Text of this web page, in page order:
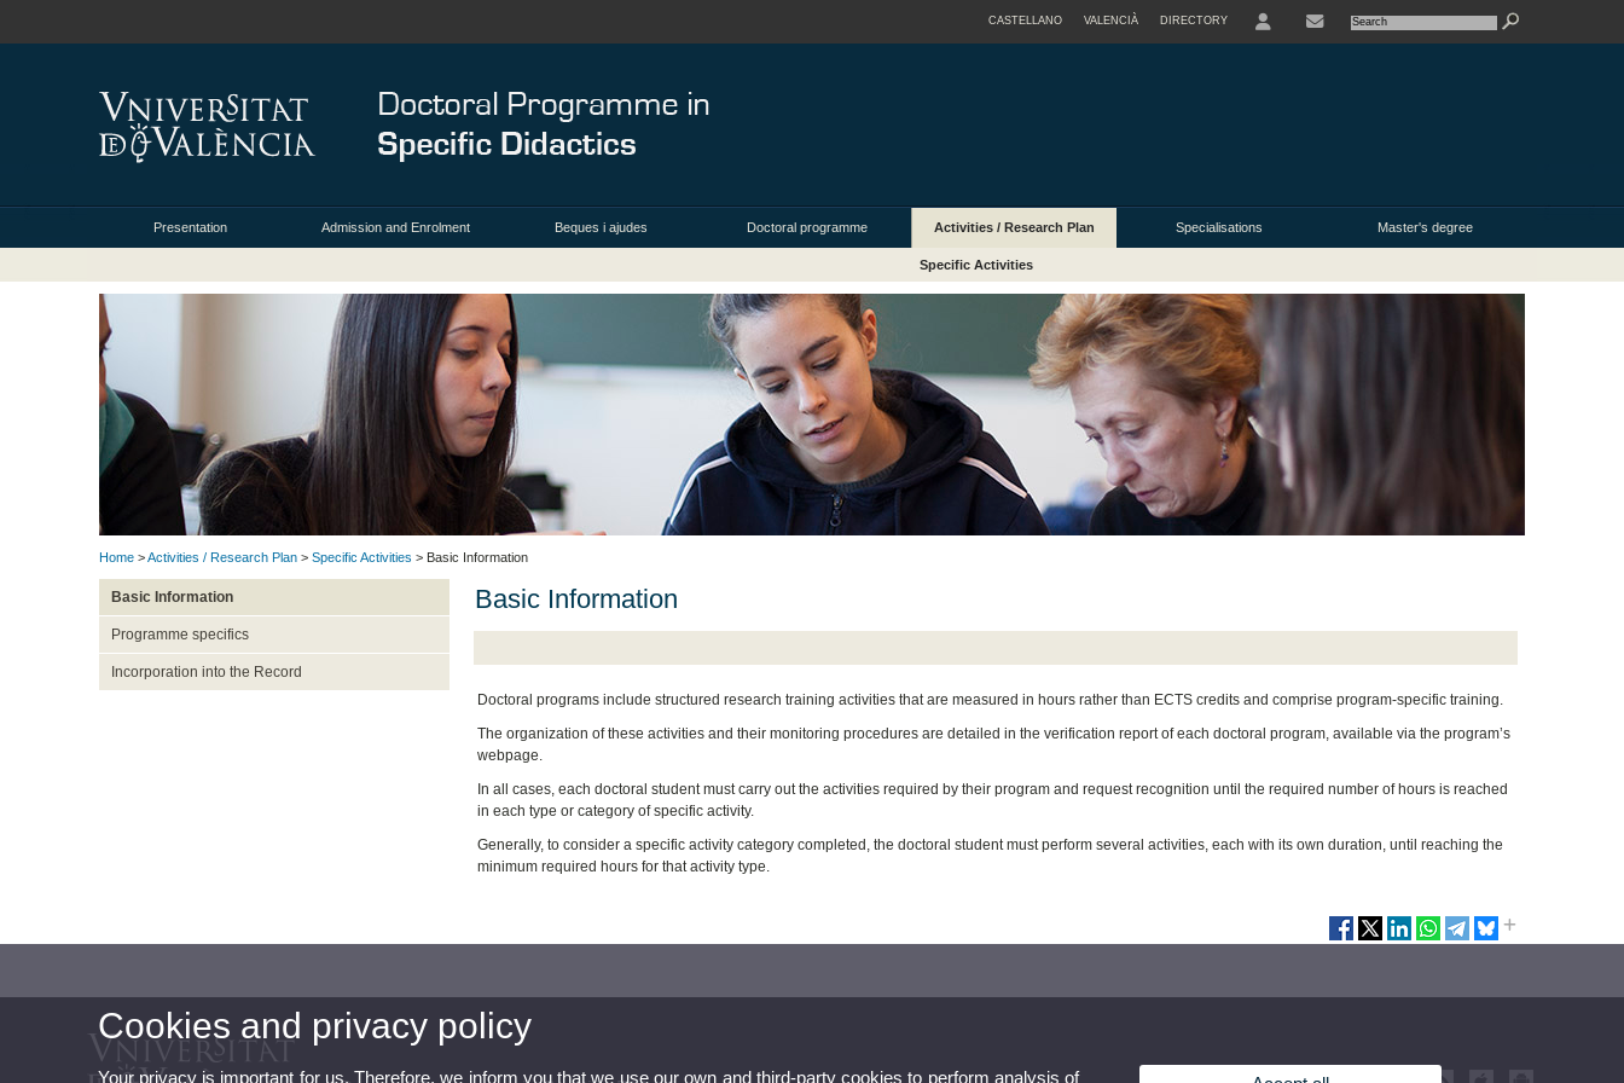
CASTELLANO VALENCIÀ DIRECTORY
Presentation Admission and Enrolment Beques i ajudes Doctoral programme Activities / Research Plan Specialisations Master's degree
Specific Activities
Home >Activities / Research Plan > Specific Activities > Basic Information
Basic Information
Programme specifics
Incorporation into the Record
Basic Information
Doctoral programs include structured research training activities that are measured in hours rather than ECTS credits and comprise program-specific training.
The organization of these activities and their monitoring procedures are detailed in the verification report of each doctoral program, available via the program’s
webpage.
In all cases, each doctoral student must carry out the activities required by their program and request recognition until the required number of hours is reached
in each type or category of specific activity.
Generally, to consider a specific activity category completed, the doctoral student must perform several activities, each with its own duration, until reaching the
minimum required hours for that activity type.
Cookies and privacy policy
Your privacy is important for us. Therefore, we inform you that we use our own and third-party cookies to perform analysis of